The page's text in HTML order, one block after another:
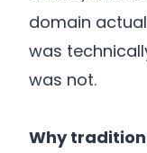
domain
was
was not.
Why